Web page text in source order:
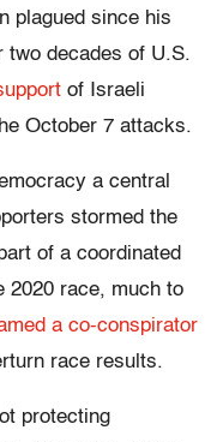
plagued since his
two decades of U.S.
of Israeli
October 7 attacks.
a central
stormed the
of a coordinated
2020 race, much to
a co-conspirator
race results.
protecting